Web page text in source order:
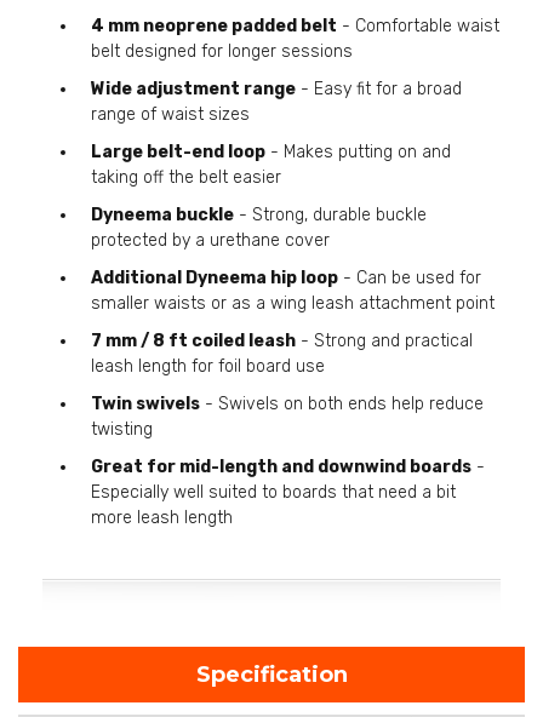
4 mm neoprene padded belt - Comfortable waist
belt designed for longer sessions
Wide adjustment range - Easy fit for a broad
range of waist sizes
Large belt-end loop - Makes putting on and
taking off the belt easier
Dyneema buckle - Strong, durable buckle
protected by a urethane cover
Additional Dyneema hip loop - Can be used for
smaller waists or as a wing leash attachment point
7 mm / 8 ft coiled leash - Strong and practical
leash length for foil board use
Twin swivels - Swivels on both ends help reduce
twisting
Great for mid-length and downwind boards -
Especially well suited to boards that need a bit
more leash length
Specification